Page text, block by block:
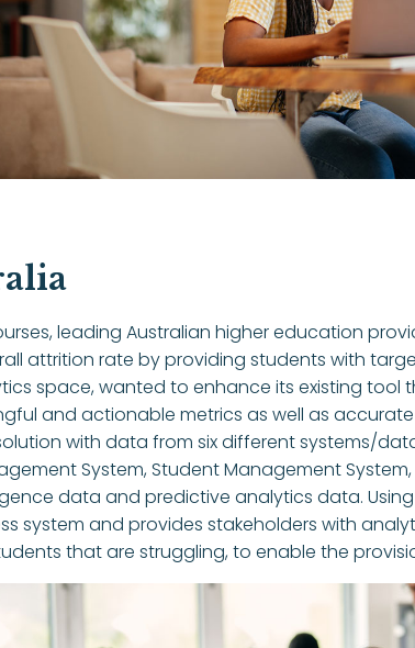
leading Australian higher education
attrition rate by providing students with
space, wanted to enhance its existing
and actionable metrics as well as
with data from six different systems/
System, Student Management
data and predictive analytics data.
system and provides stakeholders with
that are struggling, to enable the